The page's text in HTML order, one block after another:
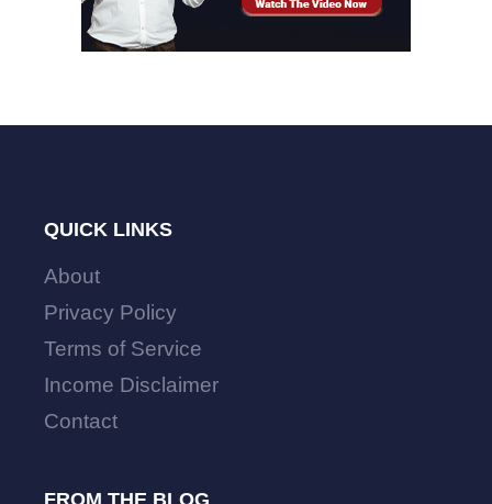
QUICK LINKS
About
Privacy Policy
Terms of Service
Income Disclaimer
Contact